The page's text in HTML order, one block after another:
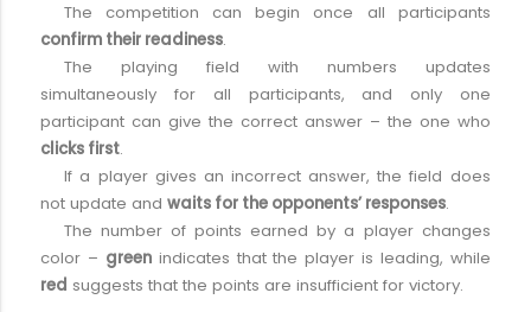
The competition can begin once all participants
confirm their readiness.
The playing field with numbers updates
simultaneously for all participants, and only one
participant can give the correct answer – the one who
clicks first.
If a player gives an incorrect answer, the field does
not update andwaits for the opponents’ responses.
The number of points earned by a player changes
color – green indicates that the player is leading, while
red suggests that the points are insufficient for victory.